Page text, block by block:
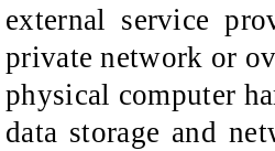
external service
private network or
physical computer
data storage and